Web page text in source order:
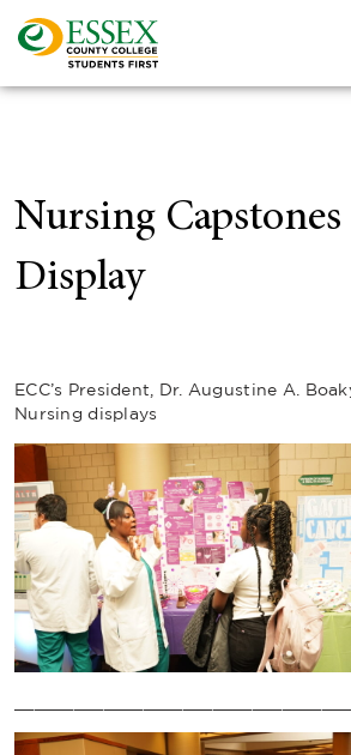
Nursing
Display
ECC’s President, Dr. Augustine A.
Nursing displays